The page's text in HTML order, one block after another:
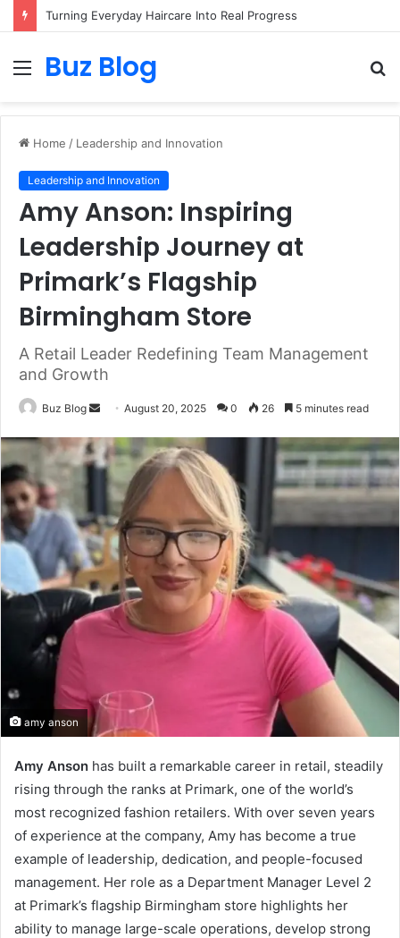
Turning Everyday Haircare Into Real Progress
Menu
Buz Blog
Home / Leadership and Innovation
Leadership and Innovation
Amy Anson: Inspiring
Leadership Journey at
Primark’s Flagship
Birmingham Store
A Retail Leader Redefining Team Management
and Growth
Buz Blog
Send
email
August 20, 2025 0 26 5 minutes read
amy anson
Amy Anson has built a remarkable career in retail, steadily
rising through the ranks at Primark, one of the world’s
most recognized fashion retailers. With over seven years
of experience at the company, Amy has become a true
example of leadership, dedication, and people-focused
management. Her role as a Department Manager Level 2
at Primark’s flagship Birmingham store highlights her
ability to manage large-scale operations, develop strong